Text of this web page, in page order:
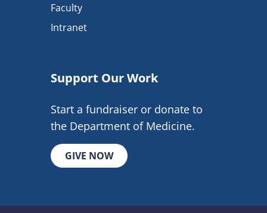
Faculty
Intranet
Support Our Work
Start a fundraiser or donate to
the Department of Medicine.
GIVE NOW